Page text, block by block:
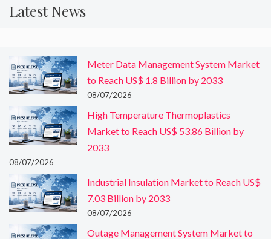
Latest News
Meter Data Management System Market
to Reach US$ 1.8 Billion by 2033
08/07/2026
High Temperature Thermoplastics
Market to Reach US$ 53.86 Billion by
2033
08/07/2026
Industrial Insulation Market to Reach US$
7.03 Billion by 2033
08/07/2026
Outage Management System Market to